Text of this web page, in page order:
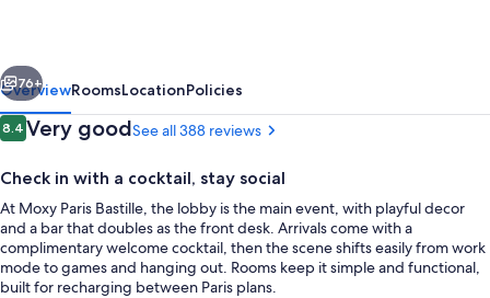
Next
76+
OverviewRoomsLocationPolicies
Reviews
8.48.4 out of 10
Very goodSee all 388 reviews
Check in with a cocktail, stay social
At Moxy Paris Bastille, the lobby is the main event, with playful decor
and a bar that doubles as the front desk. Arrivals come with a
complimentary welcome cocktail, then the scene shifts easily from work
mode to games and hanging out. Rooms keep it simple and functional,
built for recharging between Paris plans.